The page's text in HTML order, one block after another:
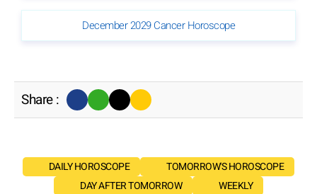
December 2029 Cancer Horoscope
Share :
DAILY HOROSCOPE
TOMORROW'S HOROSCOPE
DAY AFTER TOMORROW
WEEKLY